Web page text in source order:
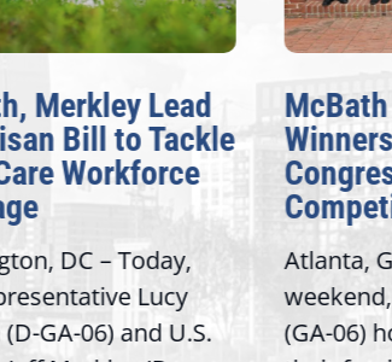
Merkley Lead
Bill to Tackle
Workforce
DC – Today,
Lucy
GA-06) and U.S.
Atlanta,
(GA-06)